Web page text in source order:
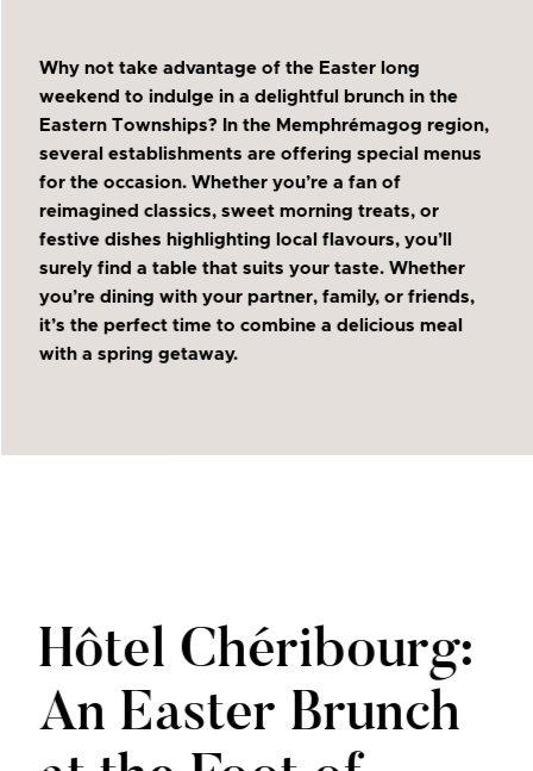
Why not take advantage of the Easter long
weekend to indulge in a delightful brunch in the
Eastern Townships? In the Memphrémagog region,
several establishments are offering special menus
for the occasion. Whether you’re a fan of
reimagined classics, sweet morning treats, or
festive dishes highlighting local flavours, you’ll
surely find a table that suits your taste. Whether
you’re dining with your partner, family, or friends,
it’s the perfect time to combine a delicious meal
with a spring getaway.
Hôtel Chéribourg:
An Easter Brunch